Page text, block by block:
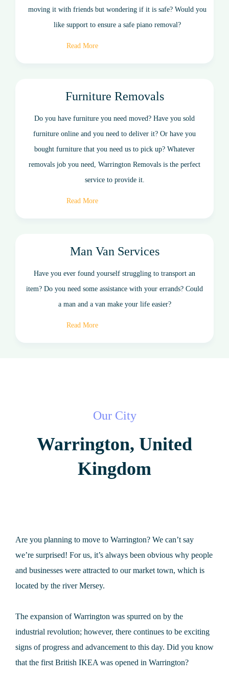
moving it with friends but wondering if it is safe? Would you
like support to ensure a safe piano removal?
Read More
Furniture Removals
Do you have furniture you need moved? Have you sold
furniture online and you need to deliver it? Or have you
bought furniture that you need us to pick up? Whatever
removals job you need, Warrington Removals is the perfect
service to provide it.
Read More
Man Van Services
Have you ever found yourself struggling to transport an
item? Do you need some assistance with your errands? Could
a man and a van make your life easier?
Read More
Our City
Warrington, United
Kingdom
Are you planning to move to Warrington? We can’t say
we’re surprised! For us, it’s always been obvious why people
and businesses were attracted to our market town, which is
located by the river Mersey.
The expansion of Warrington was spurred on by the
industrial revolution; however, there continues to be exciting
signs of progress and advancement to this day. Did you know
that the first British IKEA was opened in Warrington?